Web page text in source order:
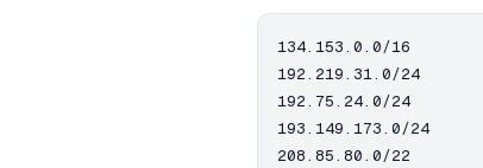
134.153.0.0/16
192.219.31.0/24
192.75.24.0/24
193.149.173.0/24
208.85.80.0/22